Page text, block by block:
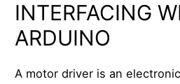
INTERFACING
ARDUINO
A motor driver is an